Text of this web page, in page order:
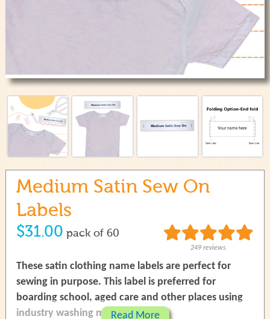
Medium Satin Sew On
Labels
$31.00 pack of 60
249 reviews
These satin clothing name labels are perfect for
sewing in purpose. This label is preferred for
boarding school, aged care and other places using
industry washing machine.
Read More